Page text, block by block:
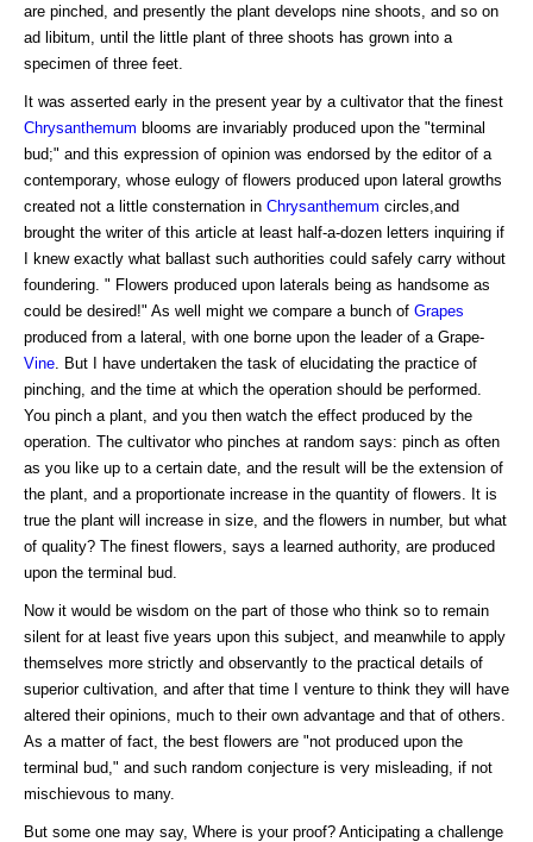
are pinched, and presently the plant develops nine shoots, and so on
ad libitum, until the little plant of three shoots has grown into a
specimen of three feet.
It was asserted early in the present year by a cultivator that the finest
Chrysanthemum blooms are invariably produced upon the "terminal
bud;" and this expression of opinion was endorsed by the editor of a
contemporary, whose eulogy of flowers produced upon lateral growths
created not a little consternation in Chrysanthemum circles,and
brought the writer of this article at least half-a-dozen letters inquiring if
I knew exactly what ballast such authorities could safely carry without
foundering. " Flowers produced upon laterals being as handsome as
could be desired!" As well might we compare a bunch of Grapes
produced from a lateral, with one borne upon the leader of a Grape-
Vine . But I have undertaken the task of elucidating the practice of
pinching, and the time at which the operation should be performed.
You pinch a plant, and you then watch the effect produced by the
operation. The cultivator who pinches at random says: pinch as often
as you like up to a certain date, and the result will be the extension of
the plant, and a proportionate increase in the quantity of flowers. It is
true the plant will increase in size, and the flowers in number, but what
of quality? The finest flowers, says a learned authority, are produced
upon the terminal bud.
Now it would be wisdom on the part of those who think so to remain
silent for at least five years upon this subject, and meanwhile to apply
themselves more strictly and observantly to the practical details of
superior cultivation, and after that time I venture to think they will have
altered their opinions, much to their own advantage and that of others.
As a matter of fact, the best flowers are "not produced upon the
terminal bud," and such random conjecture is very misleading, if not
mischievous to many.
But some one may say, Where is your proof? Anticipating a challenge